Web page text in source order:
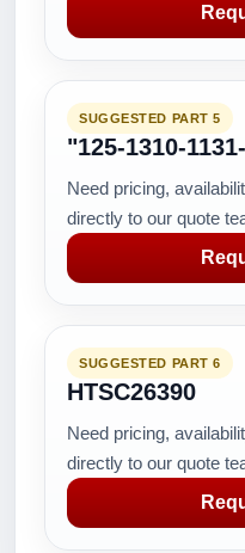
SUGGESTED PART 5
"125-1310-
Need pricing,
directly to our quote
SUGGESTED PART 6
HTSC26390
Need pricing,
directly to our quote